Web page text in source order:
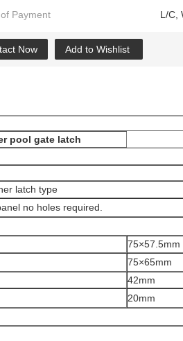
Payment
L/C,
Now Add to Wishlist
pool gate latch
latch type
no holes required.
75×57.5mm
75×65mm
42mm
20mm